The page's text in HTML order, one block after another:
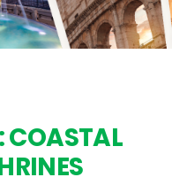
COASTAL